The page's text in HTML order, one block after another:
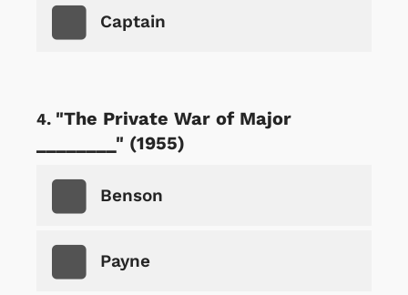
Captain
"The Private War of Major
________" (1955)
Benson
Payne